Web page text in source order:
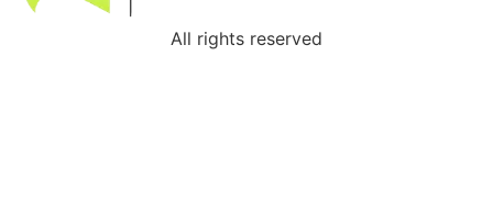
All rights reserved